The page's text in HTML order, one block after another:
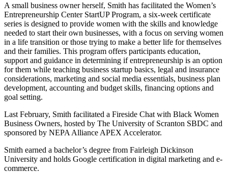
A small business owner herself, Smith has facilitated the Women’s
Entrepreneurship Center StartUP Program, a six-week certificate
series is designed to provide women with the skills and knowledge
needed to start their own businesses, with a focus on serving women
in a life transition or those trying to make a better life for themselves
and their families. This program offers participants education,
support and guidance in determining if entrepreneurship is an option
for them while teaching business startup basics, legal and insurance
considerations, marketing and social media essentials, business plan
development, accounting and budget skills, financing options and
goal setting.
Last February, Smith facilitated a Fireside Chat with Black Women
Business Owners, hosted by The University of Scranton SBDC and
sponsored by NEPA Alliance APEX Accelerator.
Smith earned a bachelor’s degree from Fairleigh Dickinson
University and holds Google certification in digital marketing and e-
commerce.